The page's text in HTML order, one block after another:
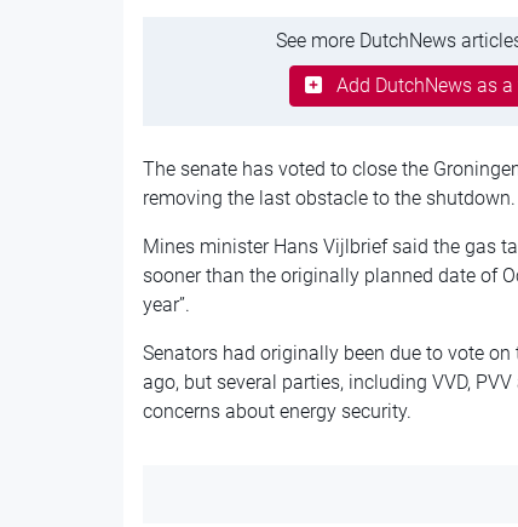
See more DutchNews
Add DutchNews as
The senate has voted to close the
removing the last obstacle to the shutdown.
Mines minister Hans Vijlbrief said the gas
sooner than the originally planned date of
year”.
Senators had originally been due to vote
ago, but several parties, including VVD, PVV
concerns about energy security.